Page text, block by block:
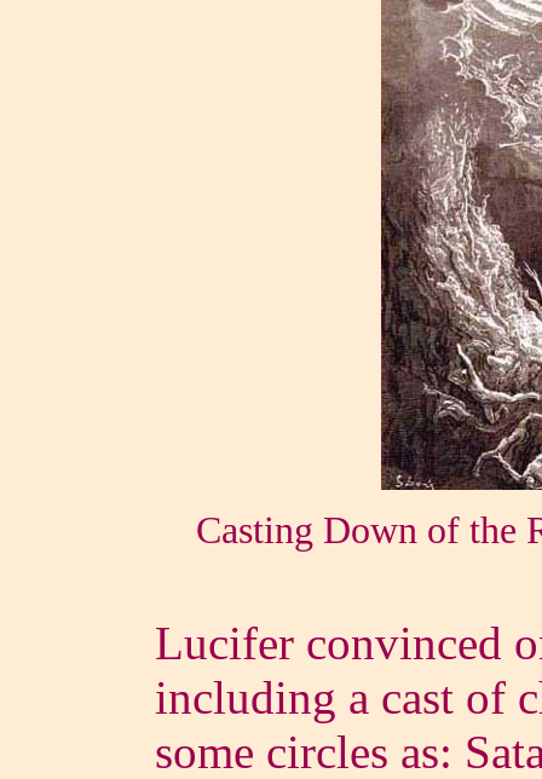
Casting Down of the
Lucifer convinced
including a cast of
some circles as: